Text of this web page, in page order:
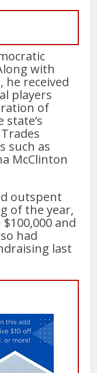
with
he received
players
of
state’s
such as
McClinton
outspent
of the year,
and
had
last